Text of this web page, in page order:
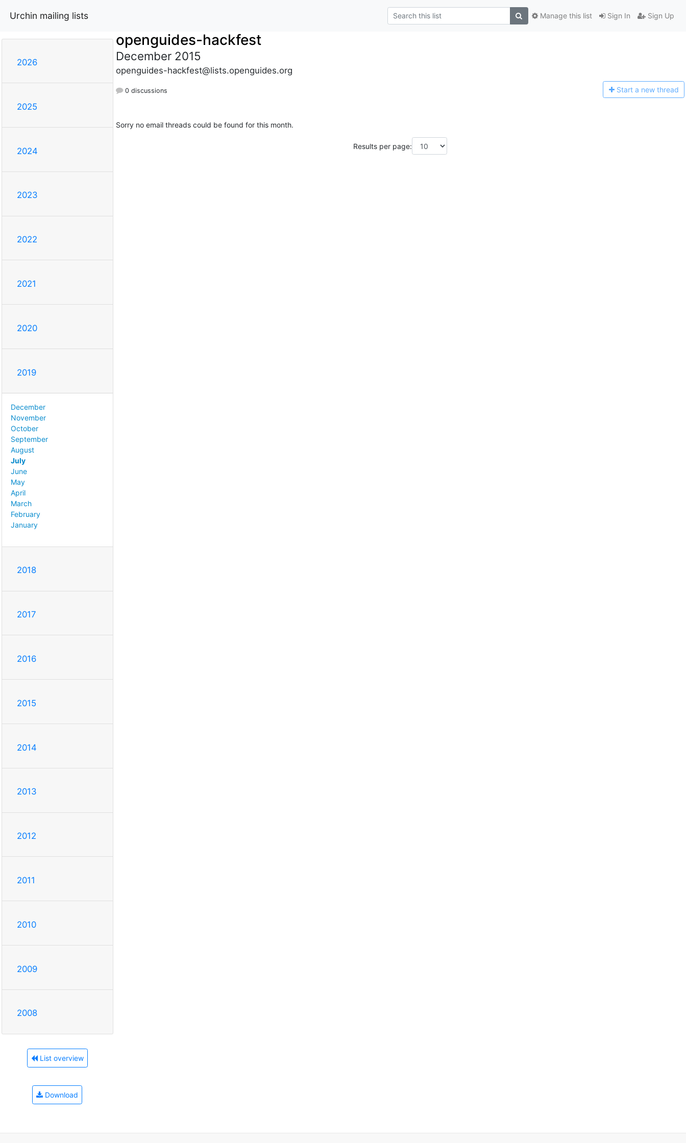
Urchin mailing lists Sign In Sign Up
Manage this list
2026
2025
2024
2023
2022
2021
2020
2019
December
November
October
September
August
July
June
May
April
March
February
January
2018
2017
2016
2015
2014
2013
2012
2011
2010
2009
2008
List overview
Download
openguides-hackfest
December 2015
openguides-hackfest@lists.openguides.org
0 discussions Start a new thread
Sorry no email threads could be found for this month.
Results per page: